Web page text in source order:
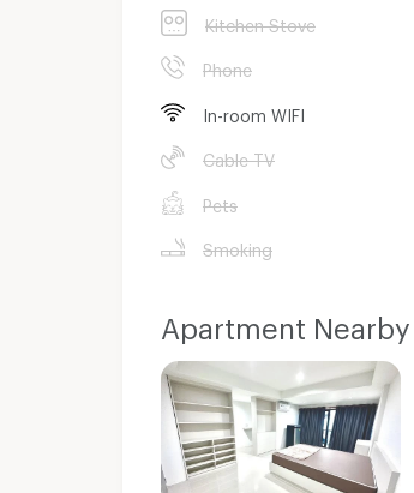
Kitchen Stove
Phone
In-room WIFI
Cable TV
Pets
Smoking
Apartment Nearby